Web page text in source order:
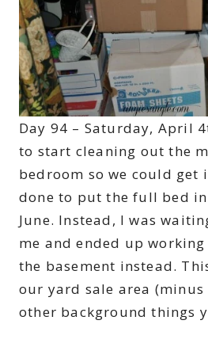
Day 94 – Saturday, April
to start cleaning out the
bedroom so we could get
done to put the full bed
June. Instead, I was
me and ended up
the basement instead.
our yard sale area
other background things